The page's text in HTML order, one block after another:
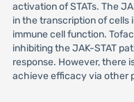
activation of STATs. The
in the transcription of cells
immune cell function.
inhibiting the JAK-STAT
response. However, there
achieve efficacy via other